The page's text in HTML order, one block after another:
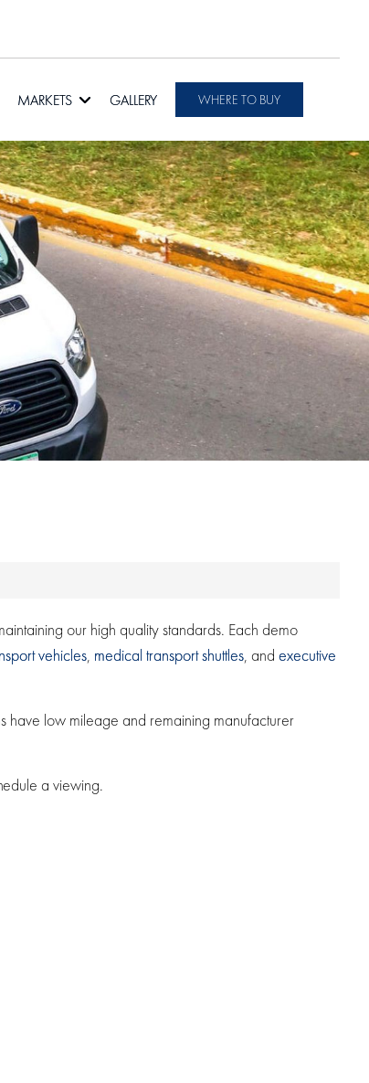
MARKETS GALLERY WHERE TO BUY
our high quality standards. Each demo
vehicles, medical transport shuttles, and executive
have low mileage and remaining manufacturer
a viewing.